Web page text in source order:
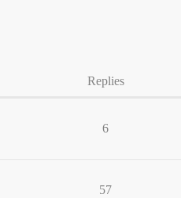
Replies
6
57